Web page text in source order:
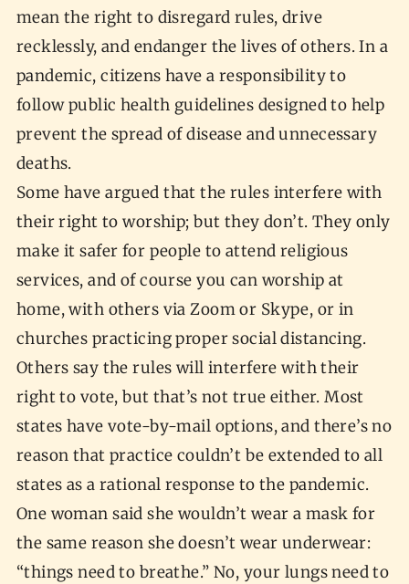
mean the right to disregard rules, drive
recklessly, and endanger the lives of others. In a
pandemic, citizens have a responsibility to
follow public health guidelines designed to help
prevent the spread of disease and unnecessary
deaths.
Some have argued that the rules interfere with
their right to worship; but they don’t. They only
make it safer for people to attend religious
services, and of course you can worship at
home, with others via Zoom or Skype, or in
churches practicing proper social distancing.
Others say the rules will interfere with their
right to vote, but that’s not true either. Most
states have vote-by-mail options, and there’s no
reason that practice couldn’t be extended to all
states as a rational response to the pandemic.
One woman said she wouldn’t wear a mask for
the same reason she doesn’t wear underwear:
“things need to breathe.” No, your lungs need to